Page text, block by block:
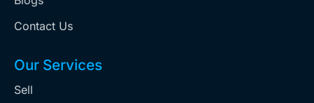
Contact Us
Our Services
Sell